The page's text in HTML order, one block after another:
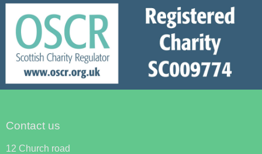
Contact us
12 Church road